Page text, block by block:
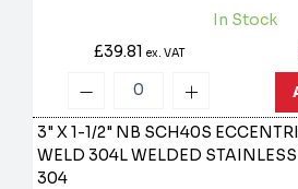
In Stock
£39.81 ex. VAT
3" X 1-1/2" NB SCH40S
WELD 304L WELDED STAINLESS
304